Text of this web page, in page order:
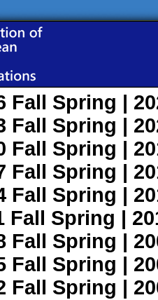
Fall Spring |
Fall Spring |
Fall Spring |
Fall Spring |
Fall Spring |
Fall Spring |
Fall Spring |
Fall Spring |
Fall Spring |